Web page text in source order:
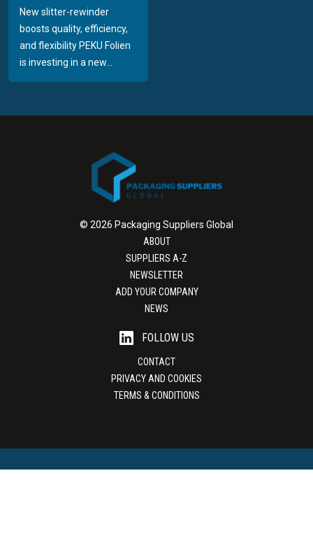
New slitter-rewinder
boosts quality, efficiency,
and flexibility PEKU Folien
is investing in a new...
© 2026 Packaging Suppliers Global
ABOUT
SUPPLIERS A-Z
NEWSLETTER
ADD YOUR COMPANY
NEWS
FOLLOW US
CONTACT
PRIVACY AND COOKIES
TERMS & CONDITIONS